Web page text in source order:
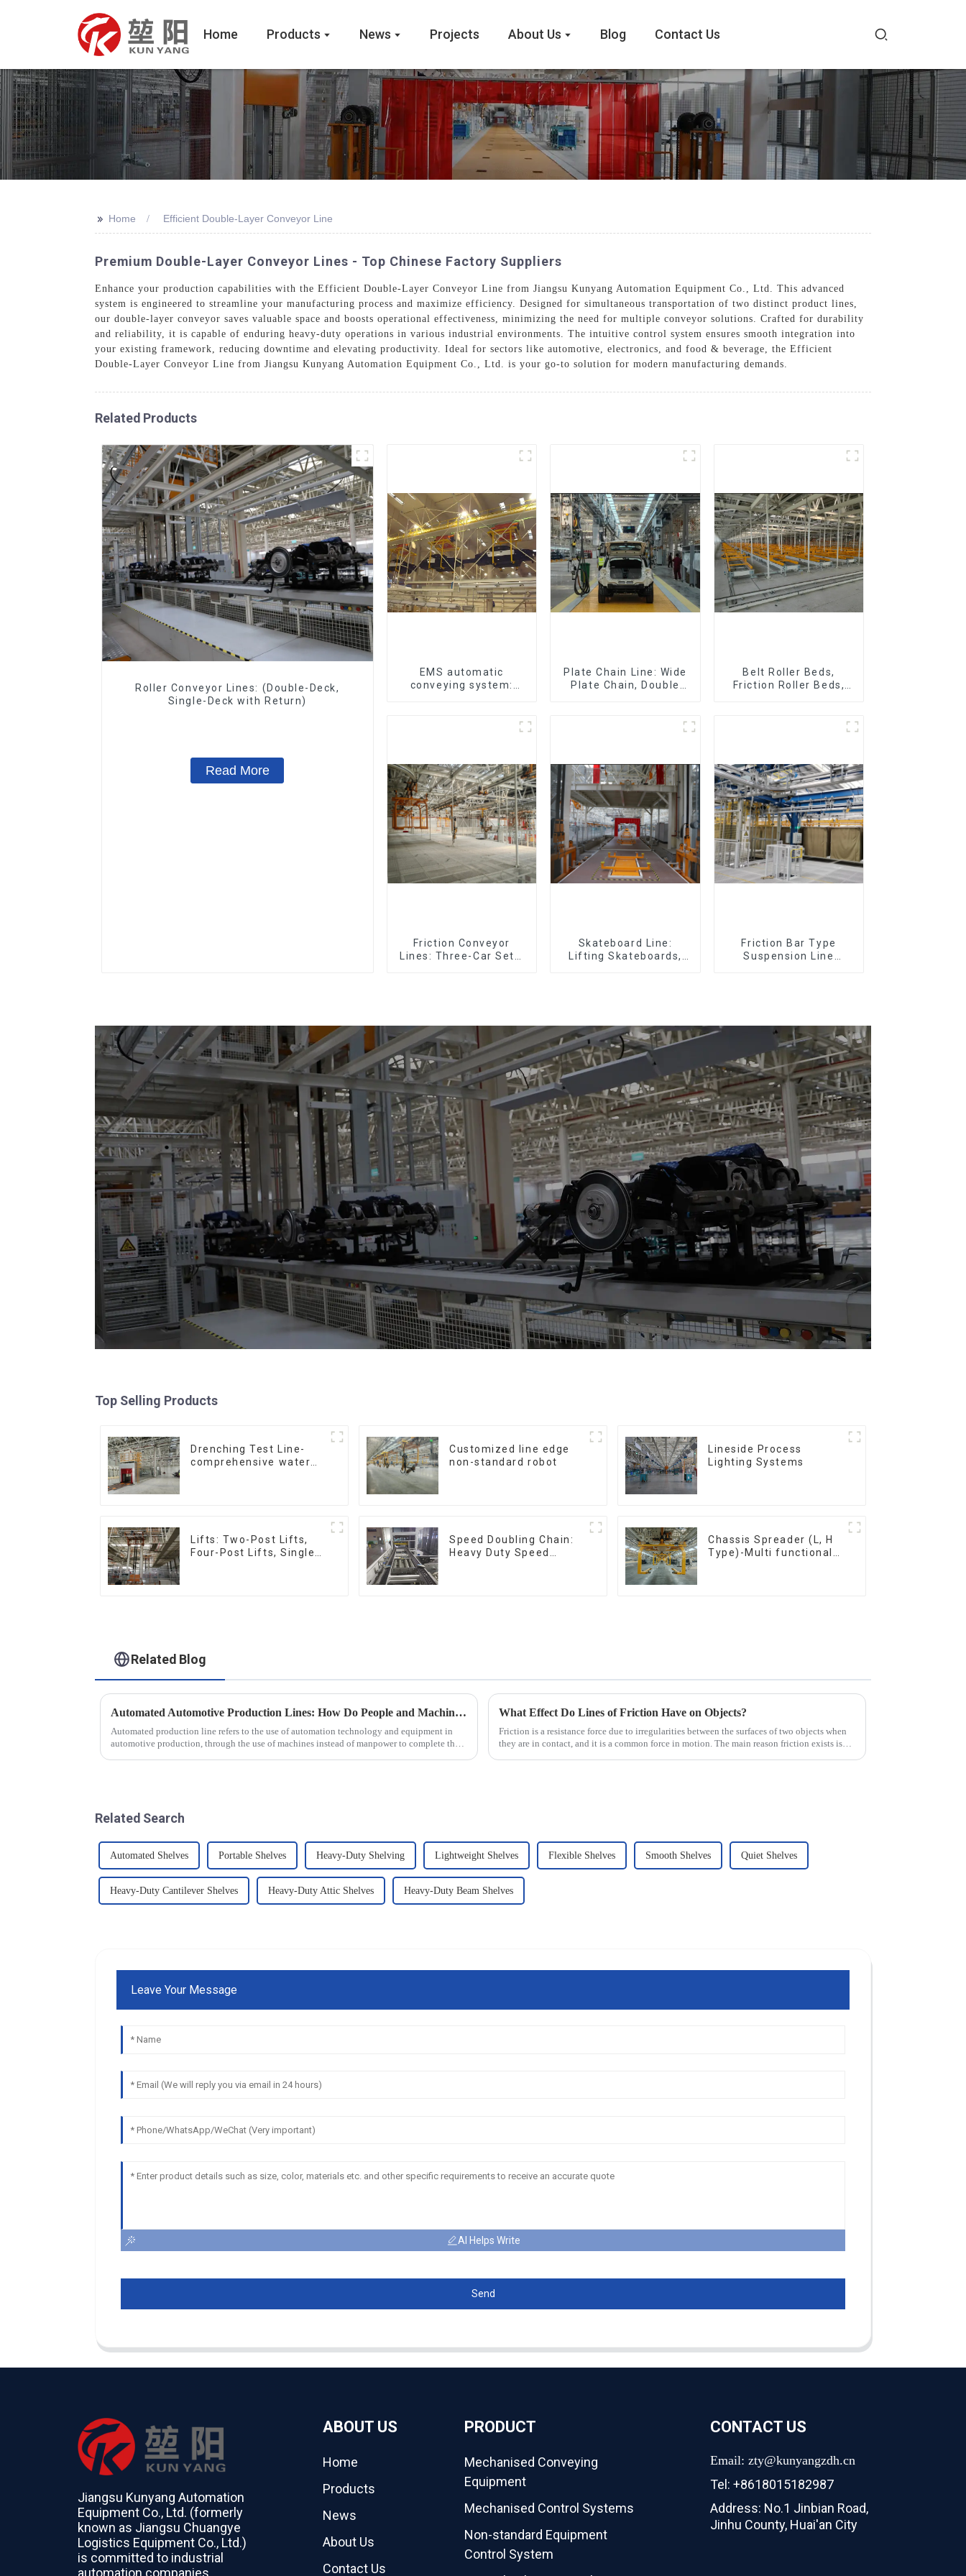
Home Products News Projects About Us Blog Contact Us
>> Home Efficient Double-Layer Conveyor Line
Premium Double-Layer Conveyor Lines - Top Chinese Factory Suppliers
Enhance your production capabilities with the Efficient Double-Layer Conveyor Line from Jiangsu Kunyang Automation Equipment Co., Ltd. This advanced
system is engineered to streamline your manufacturing process and maximize efficiency. Designed for simultaneous transportation of two distinct product lines,
our double-layer conveyor saves valuable space and boosts operational effectiveness, minimizing the need for multiple conveyor solutions. Crafted for durability
and reliability, it is capable of enduring heavy-duty operations in various industrial environments. The intuitive control system ensures smooth integration into
your existing framework, reducing downtime and elevating productivity. Ideal for sectors like automotive, electronics, and food & beverage, the Efficient
Double-Layer Conveyor Line from Jiangsu Kunyang Automation Equipment Co., Ltd. is your go-to solution for modern manufacturing demands.
Related Products
Roller Conveyor Lines: (Double-Deck,
Single-Deck with Return)
Read More
EMS automatic
conveying system:
Plate Chain Line: Wide
Plate Chain, Double
Belt Roller Beds,
Friction Roller Beds,
Friction Conveyor
Lines: Three-Car Sets,
Skateboard Line:
Lifting Skateboards,
Friction Bar Type
Suspension Line
Top Selling Products
Drenching Test Line-
comprehensive water
Customized line edge
non-standard robot
Lineside Process
Lighting Systems
Lifts: Two-Post Lifts,
Four-Post Lifts, Single-
Speed Doubling Chain:
Heavy Duty Speed
Chassis Spreader (L, H
Type)-Multi functional
Related Blog
Automated Automotive Production Lines: How Do People and Machines Work Together?
Automated production line refers to the use of automation technology and equipment in
automotive production, through the use of machines instead of manpower to complete the
What Effect Do Lines of Friction Have on Objects?
Friction is a resistance force due to irregularities between the surfaces of two objects when
they are in contact, and it is a common force in motion. The main reason friction exists is
Related Search
Automated Shelves Portable Shelves Heavy-Duty Shelving Lightweight Shelves Flexible Shelves Smooth Shelves Quiet Shelves
Heavy-Duty Cantilever Shelves Heavy-Duty Attic Shelves Heavy-Duty Beam Shelves
Leave Your Message
AI Helps Write
Send
Jiangsu Kunyang Automation
Equipment Co., Ltd. (formerly
known as Jiangsu Chuangye
Logistics Equipment Co., Ltd.)
is committed to industrial
automation companies
ABOUT US
Home
Products
News
About Us
Contact Us
PRODUCT
Mechanised Conveying
Equipment
Mechanised Control Systems
Non-standard Equipment
Control System
CONTACT US
Email: zty@kunyangzdh.cn
Tel: +8618015182987
Address: No.1 Jinbian Road,
Jinhu County, Huai'an City